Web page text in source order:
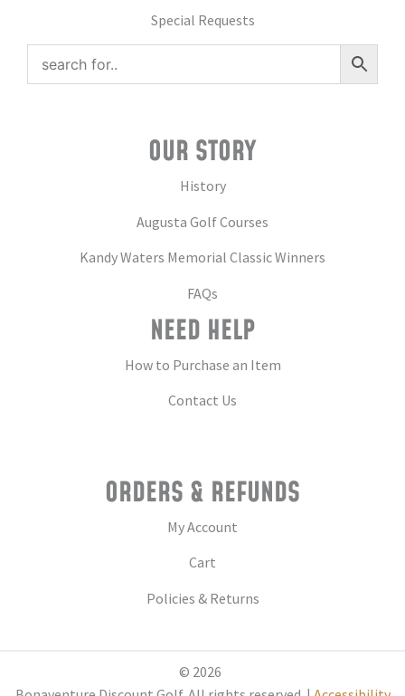
Special Requests
OUR STORY
History
Augusta Golf Courses
Kandy Waters Memorial Classic Winners
FAQs
NEED HELP
How to Purchase an Item
Contact Us
ORDERS & REFUNDS
My Account
Cart
Policies & Returns
© 2026